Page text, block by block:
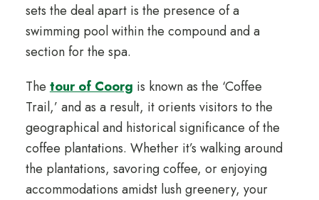
sets the deal apart is the presence of a
swimming pool within the compound and a
section for the spa.
The tour of Coorg is known as the ‘Coffee
Trail,’ and as a result, it orients visitors to the
geographical and historical significance of the
coffee plantations. Whether it’s walking around
the plantations, savoring coffee, or enjoying
accommodations amidst lush greenery, your